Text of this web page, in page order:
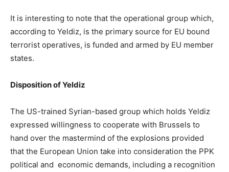
It is interesting to note that the operational group which,
according to Yeldiz, is the primary source for EU bound
terrorist operatives, is funded and armed by EU member
states.
Disposition of Yeldiz
The US-trained Syrian-based group which holds Yeldiz
expressed willingness to cooperate with Brussels to
hand over the mastermind of the explosions provided
that the European Union take into consideration the PPK
political and economic demands, including a recognition